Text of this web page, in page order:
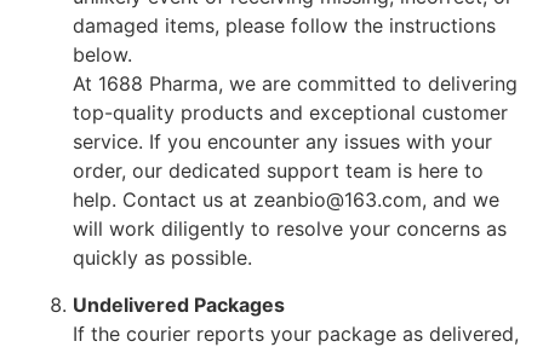
damaged items, please follow the instructions
below.
At 1688 Pharma, we are committed to delivering
top-quality products and exceptional customer
service. If you encounter any issues with your
order, our dedicated support team is here to
help. Contact us at zeanbio@163.com, and we
will work diligently to resolve your concerns as
quickly as possible.
Undelivered Packages
If the courier reports your package as delivered,